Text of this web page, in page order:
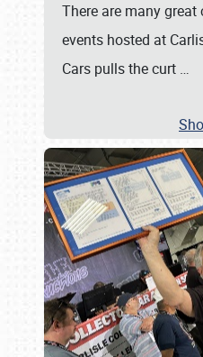
There are many
events hosted at
Cars pulls the curt …